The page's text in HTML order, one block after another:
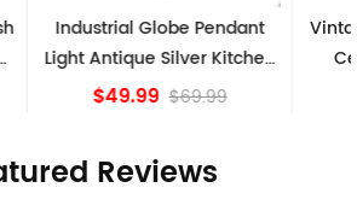
Kitchen
Vintage Sputnik Semi Flush
Ceiling Lights, Golden
Bronze
$84.15
Reviews